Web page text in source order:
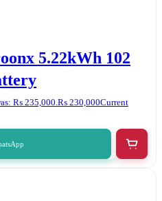
5.22kWh 102
₨ 235,000.₨ 230,000Current